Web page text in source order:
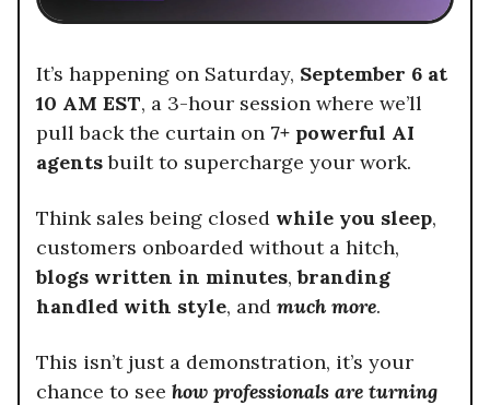
It’s happening on Saturday, September 6 at
10 AM EST, a 3-hour session where we’ll
pull back the curtain on 7+ powerful AI
agentsbuilt to supercharge your work.
Think sales being closed while you sleep,
customers onboarded without a hitch,
blogs written in minutes,branding
handled with style, and much more.
This isn’t just a demonstration, it’s your
chance to see how professionals are turning